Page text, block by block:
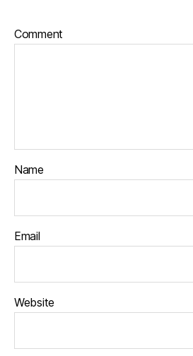
Comment
Name
Email
Website